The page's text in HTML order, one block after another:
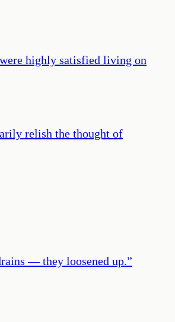
highly satisfied living on
relish the thought of
— they loosened up.”